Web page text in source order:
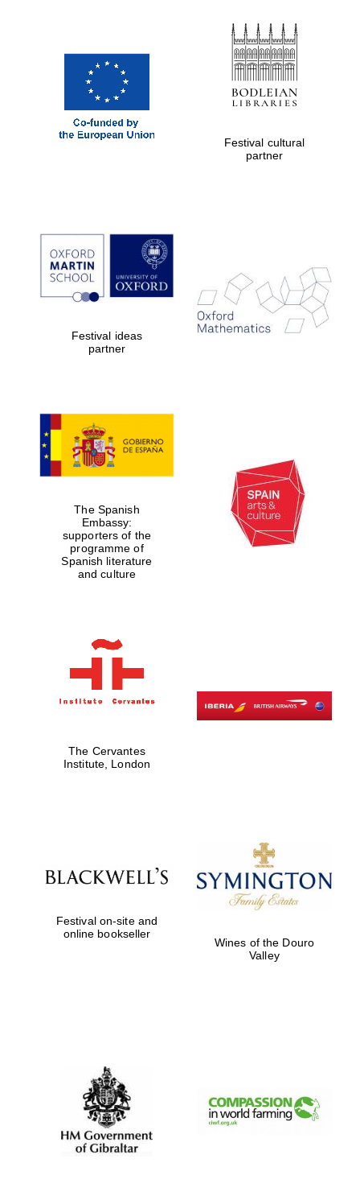
Partner of Oxford
Festival cultural
partner
Festival ideas
partner
The Spanish
Embassy:
supporters of the
programme of
Spanish literature
and culture
The Cervantes
Institute, London
Festival on-site and
online bookseller
Wines of the Douro
Valley